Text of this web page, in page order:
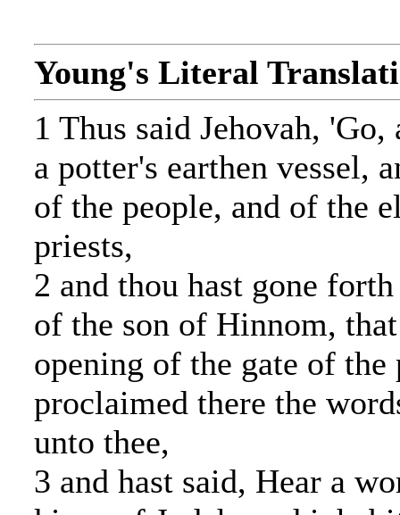
Young's Literal
1 Thus said Jehovah,
a potter's earthen vessel,
of the people, and of the
priests,
2 and thou hast gone
of the son of Hinnom,
opening of the gate of the
proclaimed there the
unto thee,
3 and hast said, Hear a